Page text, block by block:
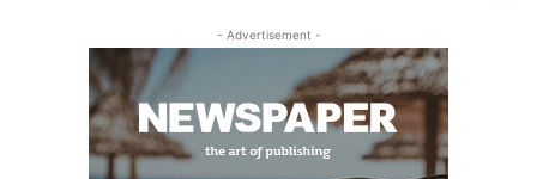
- Advertisement -